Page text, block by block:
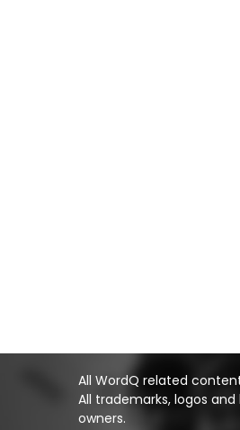
All WordQ related
All trademarks, logos
owners.